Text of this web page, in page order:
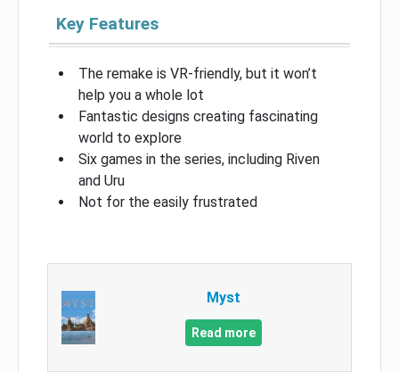
Key Features
The remake is VR-friendly, but it won’t
help you a whole lot
Fantastic designs creating fascinating
world to explore
Six games in the series, including Riven
and Uru
Not for the easily frustrated
Myst
Read more